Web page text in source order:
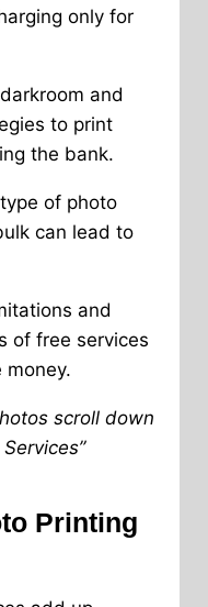
only for
and
to print
the bank.
of photo
can lead to
and
of free services
money.
scroll down
Printing